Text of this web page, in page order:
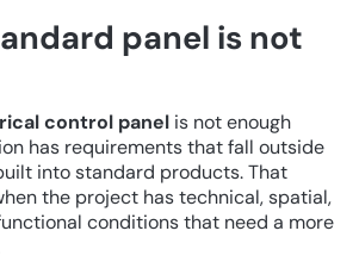
panel is not
control panel is not enough
has requirements that fall outside
into standard products. That
the project has technical, spatial,
conditions that need a more